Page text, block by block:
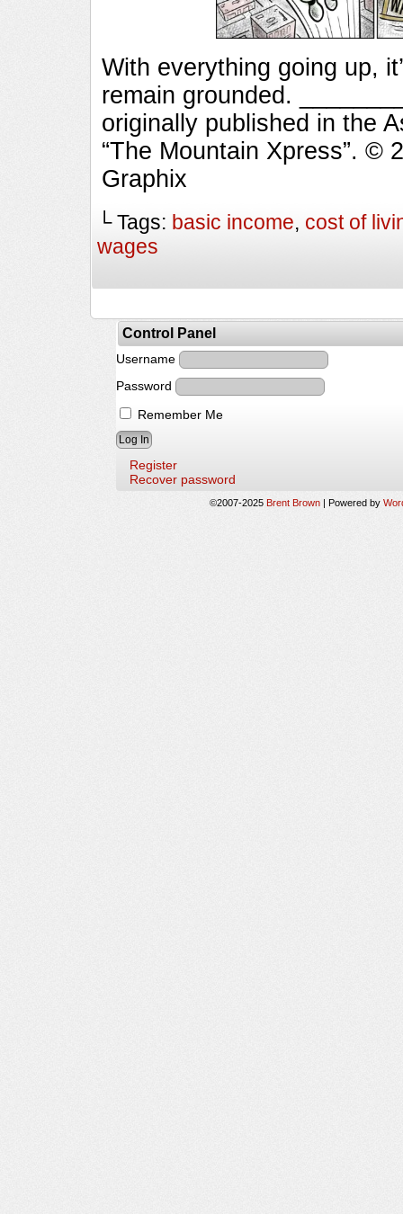
With everything going up,
remain grounded.
originally published in the
“The Mountain Xpress”. ©
Graphix
└ Tags: basic income, cost of
wages
Control Panel
Username
Password
Remember Me
Register
Recover password
©2007-2025 Brent Brown Powered by